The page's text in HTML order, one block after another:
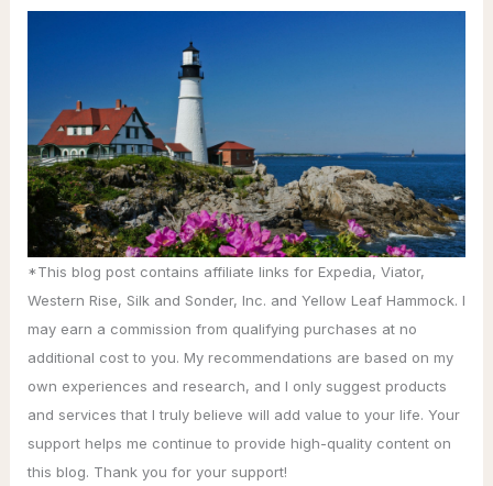
*This blog post contains affiliate links for Expedia, Viator,
Western Rise, Silk and Sonder, Inc. and Yellow Leaf Hammock. I
may earn a commission from qualifying purchases at no
additional cost to you. My recommendations are based on my
own experiences and research, and I only suggest products
and services that I truly believe will add value to your life. Your
support helps me continue to provide high-quality content on
this blog. Thank you for your support!